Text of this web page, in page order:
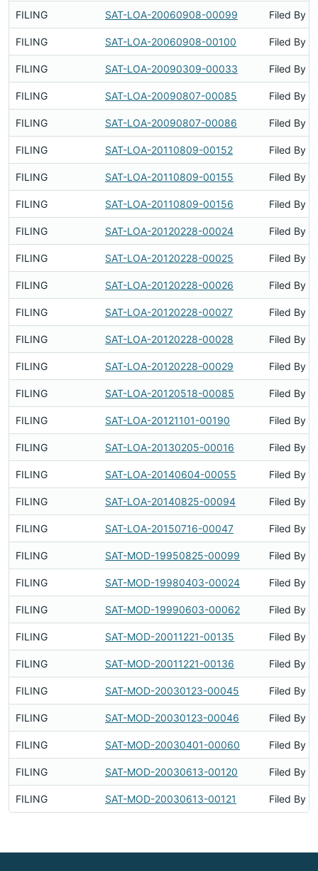
FILING SAT-LOA-20060908-00099 Filed By
FILING SAT-LOA-20060908-00100 Filed By
FILING SAT-LOA-20090309-00033 Filed By
FILING SAT-LOA-20090807-00085 Filed By
FILING SAT-LOA-20090807-00086 Filed By
FILING SAT-LOA-20110809-00152 Filed By
FILING SAT-LOA-20110809-00155 Filed By
FILING SAT-LOA-20110809-00156 Filed By
FILING SAT-LOA-20120228-00024 Filed By
FILING SAT-LOA-20120228-00025 Filed By
FILING SAT-LOA-20120228-00026 Filed By
FILING SAT-LOA-20120228-00027 Filed By
FILING SAT-LOA-20120228-00028 Filed By
FILING SAT-LOA-20120228-00029 Filed By
FILING SAT-LOA-20120518-00085 Filed By
FILING SAT-LOA-20121101-00190 Filed By
FILING SAT-LOA-20130205-00016 Filed By
FILING SAT-LOA-20140604-00055 Filed By
FILING SAT-LOA-20140825-00094 Filed By
FILING SAT-LOA-20150716-00047 Filed By
FILING SAT-MOD-19950825-00099 Filed By
FILING SAT-MOD-19980403-00024 Filed By
FILING SAT-MOD-19990603-00062 Filed By
FILING SAT-MOD-20011221-00135 Filed By
FILING SAT-MOD-20011221-00136 Filed By
FILING SAT-MOD-20030123-00045 Filed By
FILING SAT-MOD-20030123-00046 Filed By
FILING SAT-MOD-20030401-00060 Filed By
FILING SAT-MOD-20030613-00120 Filed By
FILING SAT-MOD-20030613-00121 Filed By